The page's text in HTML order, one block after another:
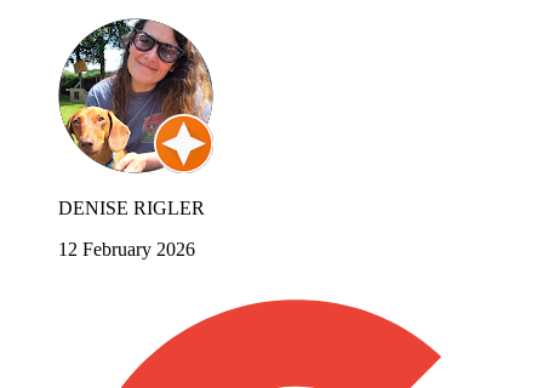
DENISE RIGLER
12 February 2026